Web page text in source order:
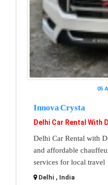
05
Innova Crysta
Delhi Car Rental With
Delhi Car Rental with
and affordable
services for local travel
Delhi , India